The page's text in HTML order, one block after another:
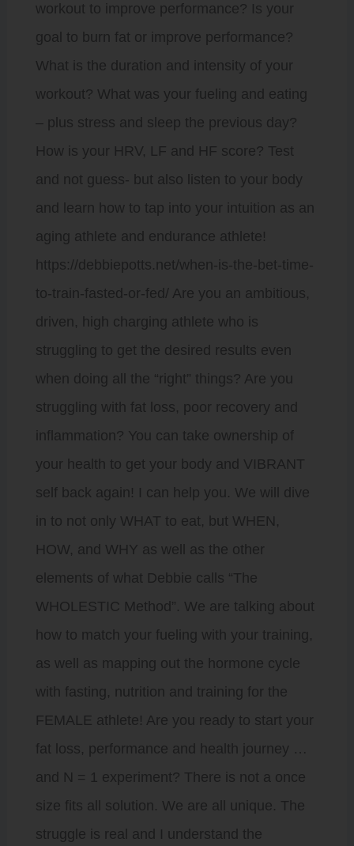
workout to improve performance? Is your
goal to burn fat or improve performance?
What is the duration and intensity of your
workout? What was your fueling and eating
– plus stress and sleep the previous day?
How is your HRV, LF and HF score? Test
and not guess- but also listen to your body
and learn how to tap into your intuition as an
aging athlete and endurance athlete!
https://debbiepotts.net/when-is-the-bet-time-
to-train-fasted-or-fed/ Are you an ambitious,
driven, high charging athlete who is
struggling to get the desired results even
when doing all the “right” things? Are you
struggling with fat loss, poor recovery and
inflammation? You can take ownership of
your health to get your body and VIBRANT
self back again! I can help you. We will dive
in to not only WHAT to eat, but WHEN,
HOW, and WHY as well as the other
elements of what Debbie calls “The
WHOLESTIC Method”. We are talking about
how to match your fueling with your training,
as well as mapping out the hormone cycle
with fasting, nutrition and training for the
FEMALE athlete! Are you ready to start your
fat loss, performance and health journey …
and N = 1 experiment? There is not a once
size fits all solution. We are all unique. The
struggle is real and I understand the